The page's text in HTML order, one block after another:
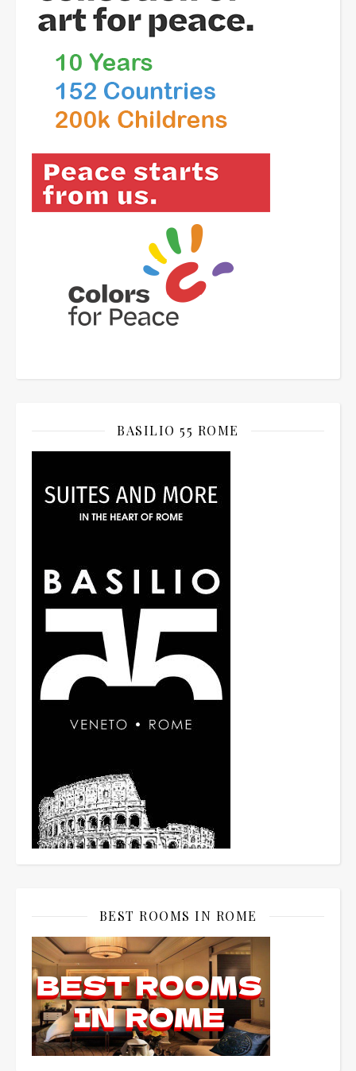
BASILIO 55 ROME
BEST ROOMS IN ROME